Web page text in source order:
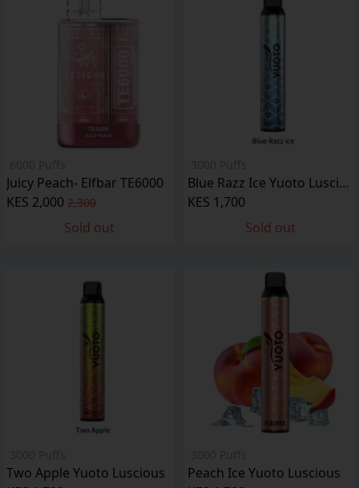
Juicy Peach- Elfbar TE6000
KES 2,000 2,300
Sold out
Blue Razz Ice Yuoto Luscious
KES 1,700
Sold out
Two Apple Yuoto Luscious
Peach Ice Yuoto Luscious